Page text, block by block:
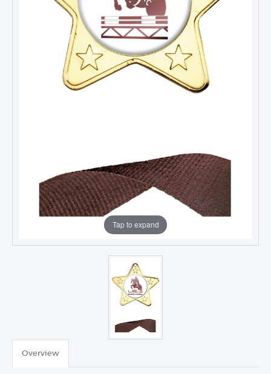
MEDALS & RIBBONS
CORPORATE
Tap to expand
Overview